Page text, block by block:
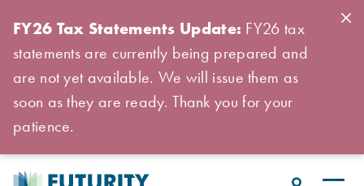
FY26 Tax Statements Update: FY26 tax
statements are currently being prepared and
are not yet available. We will issue them as
soon as they are ready. Thank you for your
patience.